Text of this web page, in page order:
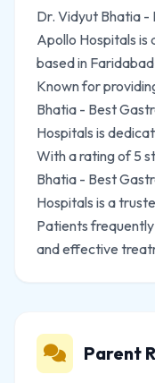
Dr. Vidyut Bhatia -
Apollo Hospitals is
based in
Known for
Bhatia - Best
Hospitals is
With a rating of 5
Bhatia - Best
Hospitals is a
Patients
and effective
Parent